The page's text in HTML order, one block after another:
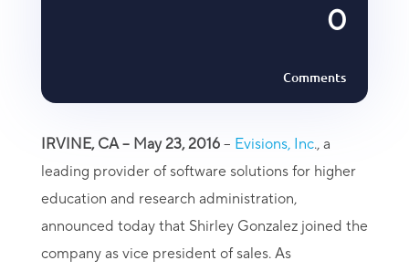
0
Comments
IRVINE, CA – May 23, 2016– Evisions, Inc., a
leading provider of software solutions for higher
education and research administration,
announced today that Shirley Gonzalez joined the
company as vice president of sales. As